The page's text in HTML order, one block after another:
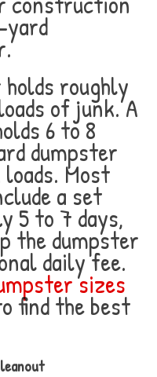
roughly
of junk. A
6 to 8
dumpster
Most
a set
5 to 7 days,
the dumpster
daily fee.
sizes
find the best